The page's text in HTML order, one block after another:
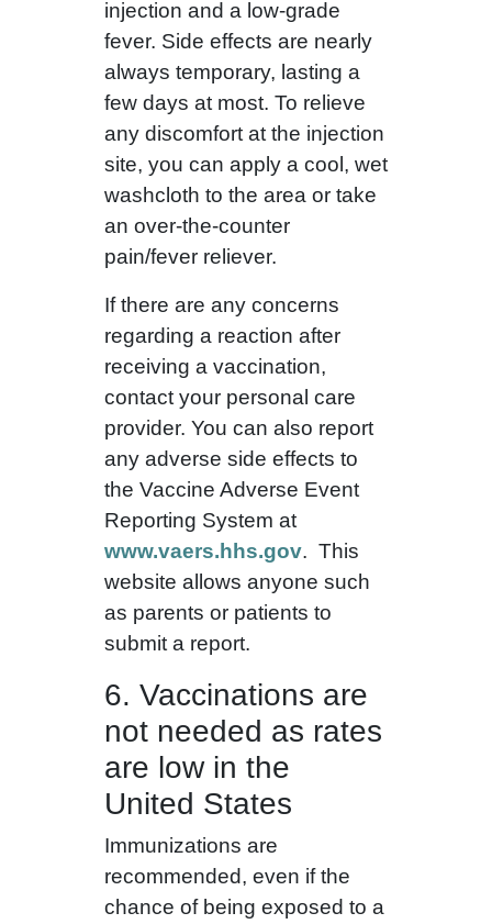
injection and a low-grade
fever. Side effects are nearly
always temporary, lasting a
few days at most. To relieve
any discomfort at the injection
site, you can apply a cool, wet
washcloth to the area or take
an over-the-counter
pain/fever reliever.
If there are any concerns
regarding a reaction after
receiving a vaccination,
contact your personal care
provider. You can also report
any adverse side effects to
the Vaccine Adverse Event
Reporting System at
www.vaers.hhs.gov. This
website allows anyone such
as parents or patients to
submit a report.
6. Vaccinations are
not needed as rates
are low in the
United States
Immunizations are
recommended, even if the
chance of being exposed to a